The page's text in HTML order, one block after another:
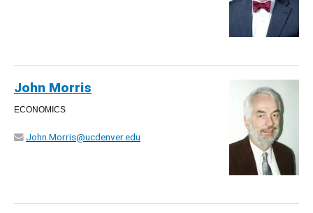
John Morris
ECONOMICS
John.Morris@ucdenver.edu